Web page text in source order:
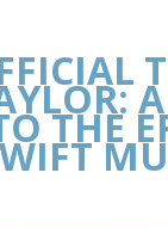
A
THE